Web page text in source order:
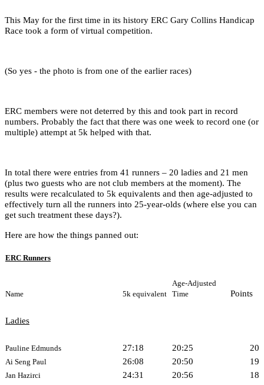
This May for the first time in its history ERC Gary Collins Handicap
Race took a form of virtual competition.
(So yes - the photo is from one of the earlier races)
ERC members were not deterred by this and took part in record
numbers. Probably the fact that there was one week to record one (or
multiple) attempt at 5k helped with that.
In total there were entries from 41 runners – 20 ladies and 21 men
(plus two guests who are not club members at the moment). The
results were recalculated to 5k equivalents and then age-adjusted to
effectively turn all the runners into 25-year-olds (where else you can
get such treatment these days?).
Here are how the things panned out:
ERC Runners
Name 5k equivalent
Age-Adjusted
Time
Points
Ladies
Pauline Edmunds 27:18 20:25 20
Ai Seng Paul 26:08 20:50 19
Jan Hazirci 24:31 20:56 18